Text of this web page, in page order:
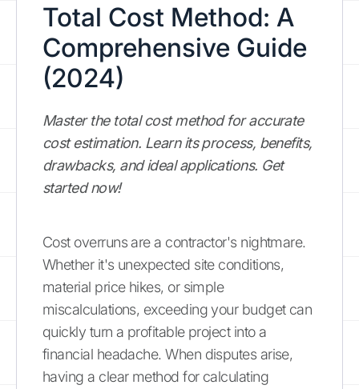
Total Cost Method: A
Comprehensive Guide
(2024)
Master the total cost method for accurate
cost estimation. Learn its process, benefits,
drawbacks, and ideal applications. Get
started now!
Cost overruns are a contractor's nightmare.
Whether it's unexpected site conditions,
material price hikes, or simple
miscalculations, exceeding your budget can
quickly turn a profitable project into a
financial headache. When disputes arise,
having a clear method for calculating